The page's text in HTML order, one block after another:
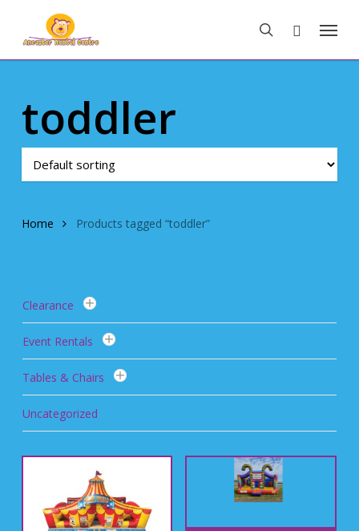
main
search
Menu
toddler
Home Products tagged “toddler”
Clearance
Event Rentals
Tables & Chairs
Uncategorized